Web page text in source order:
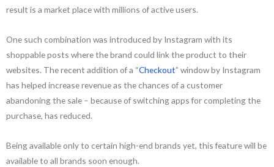
result is a market place with millions of active users.
One such combination was introduced by Instagram with its
shoppable posts where the brand could link the product to their
websites. The recent addition of a “Checkout” window by Instagram
has helped increase revenue as the chances of a customer
abandoning the sale – because of switching apps for completing the
purchase, has reduced.
Being available only to certain high-end brands yet, this feature will be
available to all brands soon enough.